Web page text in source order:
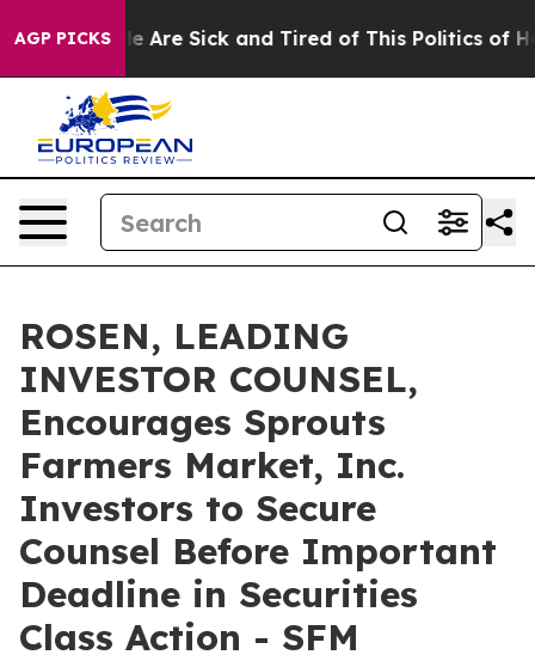
AGP PICKS
“People Are Sick and Tired of This Politics of
ROSEN, LEADING
INVESTOR COUNSEL,
Encourages Sprouts
Farmers Market, Inc.
Investors to Secure
Counsel Before Important
Deadline in Securities
Class Action - SFM